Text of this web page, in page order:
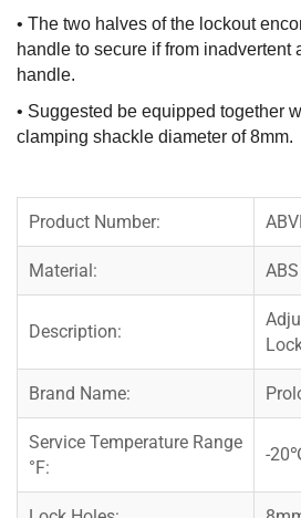
• The two halves of the lockout
handle to secure if from inadvertent
handle.
• Suggested be equipped together
clamping shackle diameter of 8mm.
Product Number:
Material: ABS
Description:
Brand Name:
Service Temperature Range
°F:
-